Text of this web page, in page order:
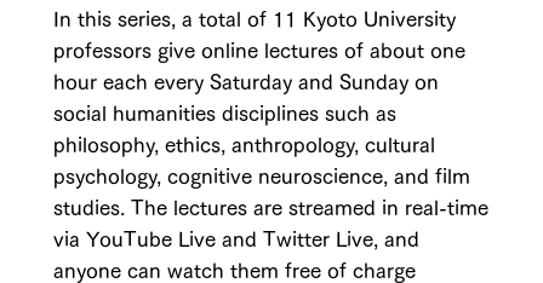
In this series, a total of 11 Kyoto University
professors give online lectures of about one
hour each every Saturday and Sunday on
social humanities disciplines such as
philosophy, ethics, anthropology, cultural
psychology, cognitive neuroscience, and film
studies. The lectures are streamed in real-time
via YouTube Live and Twitter Live, and
anyone can watch them free of charge